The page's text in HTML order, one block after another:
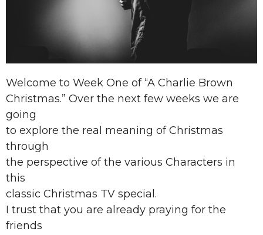
Welcome to Week One of “A Charlie Brown
Christmas.” Over the next few weeks we are
going
to explore the real meaning of Christmas
through
the perspective of the various Characters in
this
classic Christmas TV special.
I trust that you are already praying for the
friends